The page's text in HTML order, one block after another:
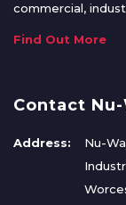
commercial,
Find Out More
Contact
Address:
Nu-